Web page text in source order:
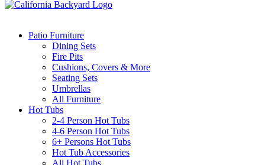
Patio Furniture
Dining Sets
Fire Pits
Cushions, Covers & More
Seating Sets
Umbrellas
All Furniture
Hot Tubs
2-4 Person Hot Tubs
4-6 Person Hot Tubs
6+ Persons Hot Tubs
Hot Tub Accessories
All Hot Tubs